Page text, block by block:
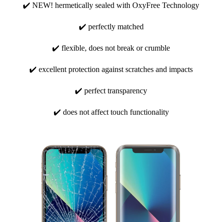
✔️ NEW! hermetically sealed with OxyFree Technology
✔️ perfectly matched
✔️ flexible, does not break or crumble
✔️ excellent protection against scratches and impacts
✔️ perfect transparency
✔️ does not affect touch functionality